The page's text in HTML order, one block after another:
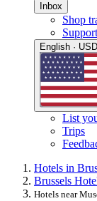
Inbox
Shop
Support
English ·
List
Trips
Hotels in
Brussels
Hotels near